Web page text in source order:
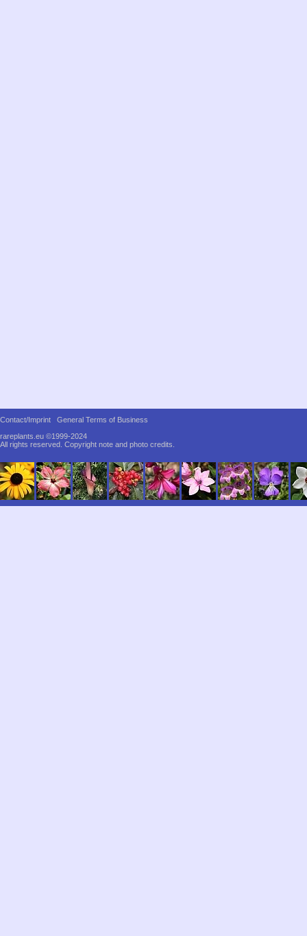
Contact/Imprint
General Terms of Business
rareplants.eu ©1999-2024
All rights reserved. Copyright note and photo credits.